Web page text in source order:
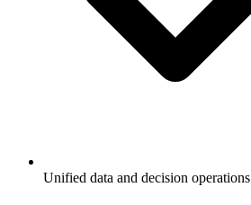
Unified data and decision operations